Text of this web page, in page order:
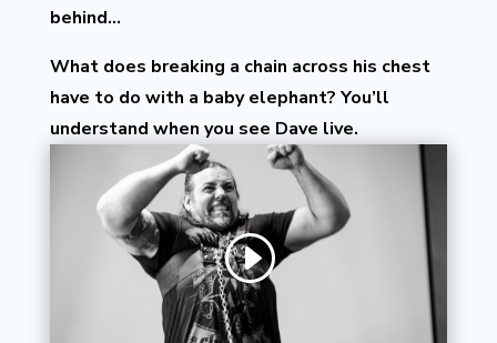
behind…
What does breaking a chain across his chest
have to do with a baby elephant? You’ll
understand when you see Dave live.